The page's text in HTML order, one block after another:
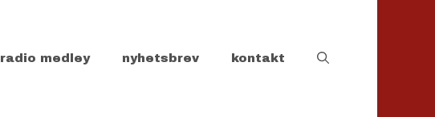
radio medley nyhetsbrev kontakt